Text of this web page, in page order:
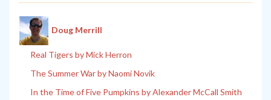
Doug Merrill
Real Tigers by Mick Herron
The Summer War by Naomi Novik
In the Time of Five Pumpkins by Alexander McCall Smith